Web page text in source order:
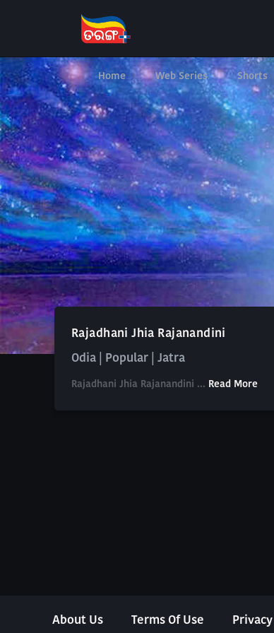
Home Web Series Shorts
Rajadhani Jhia Rajanandini
Odia | Popular | Jatra
Rajadhani Jhia Rajanandini ... Read More
About Us Terms Of Use